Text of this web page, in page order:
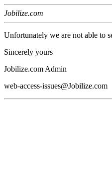
Jobilize.com
Unfortunately we are not able to
Sincerely yours
Jobilize.com Admin
web-access-issues@Jobilize.com